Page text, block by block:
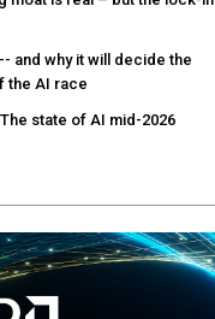
and why it will decide the
the AI race
state of AI mid-2026